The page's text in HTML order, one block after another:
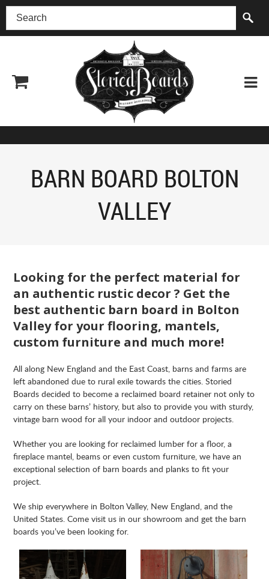
(518) 227-0899
BARN BOARD BOLTON
VALLEY
Looking for the perfect material for
an authentic rustic decor ? Get the
best authentic barn board in Bolton
Valley for your flooring, mantels,
custom furniture and much more!
All along New England and the East Coast, barns and farms are
left abandoned due to rural exile towards the cities. Storied
Boards decided to become a reclaimed board retainer not only to
carry on these barns’ history, but also to provide you with sturdy,
vintage barn wood for all your indoor and outdoor projects.
Whether you are looking for reclaimed lumber for a floor, a
fireplace mantel, beams or even custom furniture, we have an
exceptional selection of barn boards and planks to fit your
project.
We ship everywhere in Bolton Valley, New England, and the
United States. Come visit us in our showroom and get the barn
boards you’ve been looking for.